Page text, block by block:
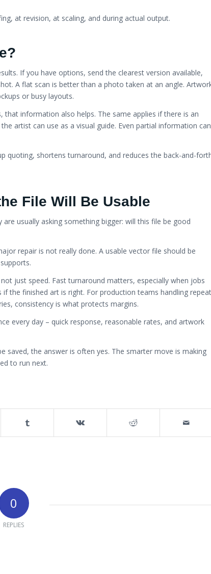
at revision, at scaling, and during actual output.
If you have options, send the clearest version available,
A flat scan is better than a photo taken at an angle.
or busy layouts.
information also helps. The same applies if there is an
artist can use as a visual guide. Even partial information can
quoting, shortens turnaround, and reduces the back-and-
File Will Be Usable
usually asking something bigger: will this file be good
repair is not really done. A usable vector file should be
just speed. Fast turnaround matters, especially when jobs
the finished art is right. For production teams handling repeat
consistency is what protects margins.
every day – quick response, reasonable rates, and artwork
saved, the answer is often yes. The smarter move is making
to run next.
0
REPLIES